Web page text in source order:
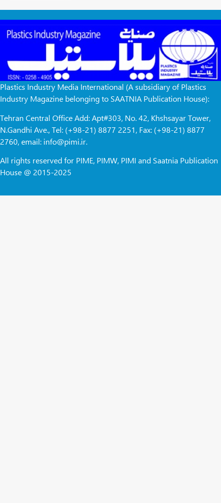
Plastics Industry Media International (A subsidiary of Plastics
Industry Magazine belonging to SAATNIA Publication House):
Tehran Central Office Add: Apt#303, No. 42, Khshsayar Tower,
N.Gandhi Ave., Tel: (+98-21) 8877 2251, Fax: (+98-21) 8877
2760, email: info@pimi.ir.
All rights reserved for PIME, PIMW, PIMI and Saatnia Publication
House @ 2015-2025